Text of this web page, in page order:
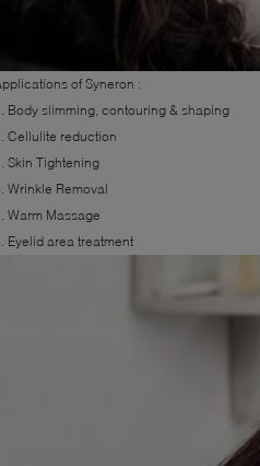
of Syneron :
Body slimming, contouring & shaping
Cellulite reduction
Skin Tightening
Wrinkle Removal
Warm Massage
Eyelid area treatment